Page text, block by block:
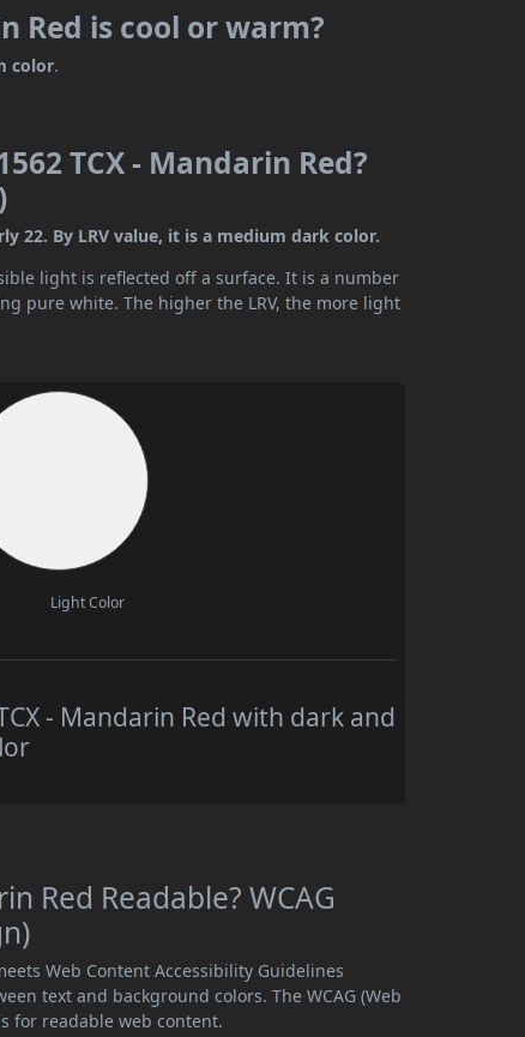
Red is cool or warm?
color.
TCX - Mandarin Red?
22. By LRV value, it is a medium dark color.
light is reflected off a surface. It is a number
pure white. The higher the LRV, the more light
Light Color
- Mandarin Red with dark and
Red Readable? WCAG
Web Content Accessibility Guidelines
text and background colors. The WCAG (Web
for readable web content.